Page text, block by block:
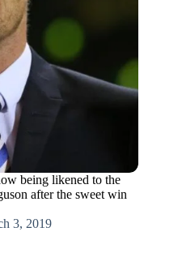
being likened to the
after the sweet win
3, 2019